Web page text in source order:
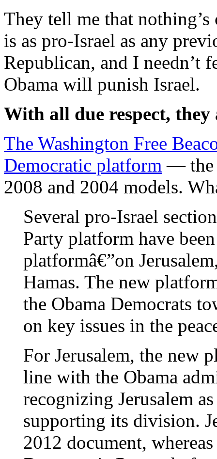
They tell me that
is as pro-Israel as any
Republican, and I needn’t
Obama will punish Israel.
With all due respect,
The Washington Free
Democratic platform — the
2008 and 2004 models.
Several pro-Israel
Party platform have
platformâ€”on
Hamas. The new
the Obama Democrats
on key issues in the
For Jerusalem, the new
line with the Obama
recognizing Jerusalem
supporting its division.
2012 document,